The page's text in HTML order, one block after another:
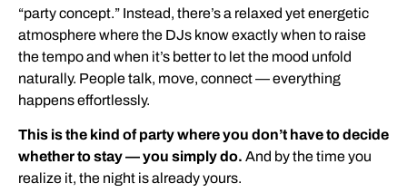
“party concept.” Instead, there’s a relaxed yet energetic
atmosphere where the DJs know exactly when to raise
the tempo and when it’s better to let the mood unfold
naturally. People talk, move, connect — everything
happens effortlessly.
This is the kind of party where you don’t have to decide
whether to stay — you simply do. And by the time you
realize it, the night is already yours.